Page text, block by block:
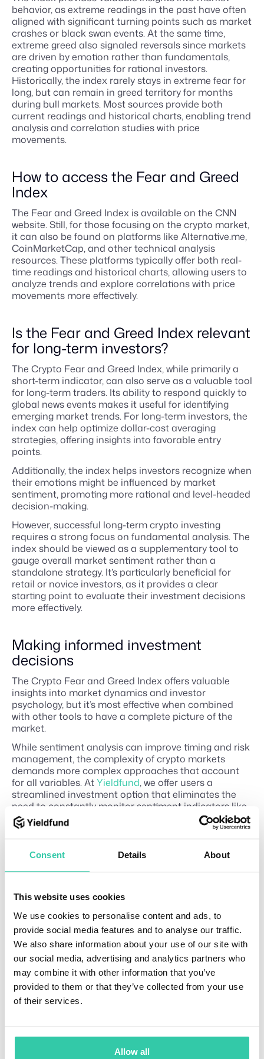
Consent Details About
This website uses cookies
We use cookies to personalise content and ads, to
provide social media features and to analyse our traffic.
We also share information about your use of our site with
our social media, advertising and analytics partners who
may combine it with other information that you’ve
provided to them or that they’ve collected from your use
of their services.
Allow all
behavior, as extreme readings in the past have often
aligned with significant turning points such as market
crashes or black swan events. At the same time,
extreme greed also signaled reversals since markets
are driven by emotion rather than fundamentals,
creating opportunities for rational investors.
Historically, the index rarely stays in extreme fear for
long, but can remain in greed territory for months
during bull markets. Most sources provide both
current readings and historical charts, enabling trend
analysis and correlation studies with price
movements.
How to access the Fear and Greed
Index
The Fear and Greed Index is available on the CNN
website. Still, for those focusing on the crypto market,
it can also be found on platforms like Alternative.me,
CoinMarketCap, and other technical analysis
resources. These platforms typically offer both real-
time readings and historical charts, allowing users to
analyze trends and explore correlations with price
movements more effectively.
Is the Fear and Greed Index relevant
for long-term investors?
The Crypto Fear and Greed Index, while primarily a
short-term indicator, can also serve as a valuable tool
for long-term traders. Its ability to respond quickly to
global news events makes it useful for identifying
emerging market trends. For long-term investors, the
index can help optimize dollar-cost averaging
strategies, offering insights into favorable entry
points.
Additionally, the index helps investors recognize when
their emotions might be influenced by market
sentiment, promoting more rational and level-headed
decision-making.
However, successful long-term crypto investing
requires a strong focus on fundamental analysis. The
index should be viewed as a supplementary tool to
gauge overall market sentiment rather than a
standalone strategy. It’s particularly beneficial for
retail or novice investors, as it provides a clear
starting point to evaluate their investment decisions
more effectively.
Making informed investment
decisions
The Crypto Fear and Greed Index offers valuable
insights into market dynamics and investor
psychology, but it’s most effective when combined
with other tools to have a complete picture of the
market.
While sentiment analysis can improve timing and risk
management, the complexity of crypto markets
demands more complex approaches that account
for all variables. AtYieldfund, we offer users a
streamlined investment option that eliminates the
need to constantly monitor sentiment indicators like
the Fear and Greed Index, while still providing the
benefits of consistent returns. Find out how you can
get exposure to the crypto market through Yieldfund
while earning consistent returns through professional
your behalf.
Related Articles
d
ti
How
doe
pou